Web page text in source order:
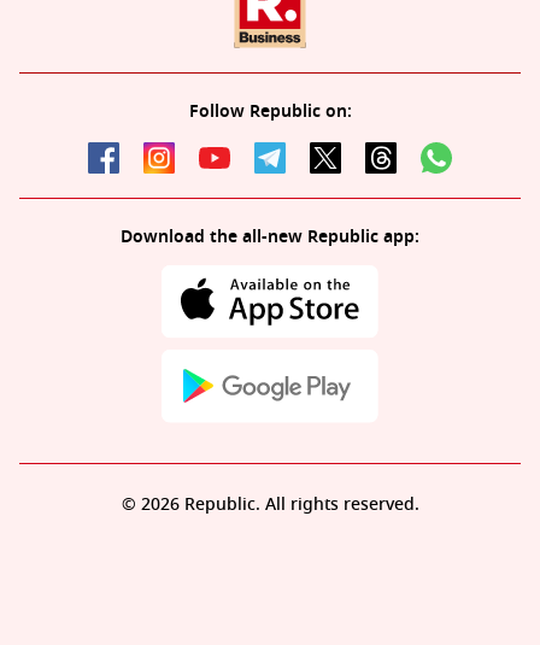
Follow Republic on:
Download the all-new Republic app:
© 2026 Republic. All rights reserved.